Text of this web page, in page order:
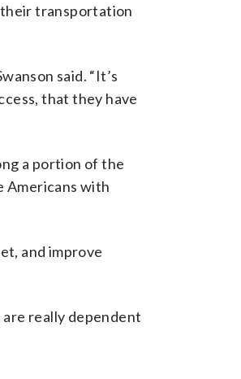
their transportation
said. “It’s
that they have
a portion of the
Americans with
and improve
really dependent